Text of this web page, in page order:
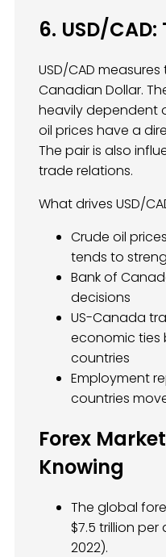
6. USD/
USD/CAD
Canadian Dollar.
heavily dependent
oil prices have a
The pair is also
trade relations.
What drives USD/
Crude oil
tends to
Bank of
decisions
US-Canada
economic ties
countries
Employment
countries
Forex
Knowing
The global
$7.5 trillion per
2022).